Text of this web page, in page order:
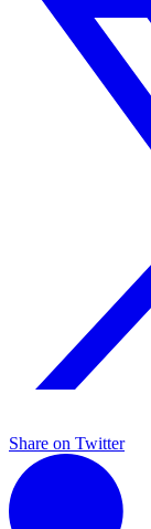
Share on Twitter